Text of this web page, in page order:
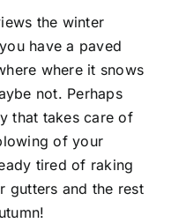
the winter
have a paved
where it snows
not. Perhaps
that takes care of
of your
tired of raking
gutters and the rest